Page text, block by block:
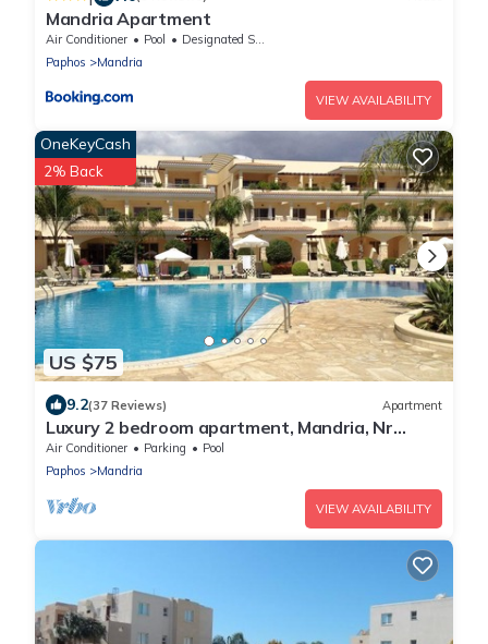
Mandria Apartment
Air Conditioner Pool
Designated Smoking Area
Paphos
Mandria
VIEW AVAILABILITY
US $75
OneKeyCash
2% Back
9.2(37 Reviews) Apartment
Luxury 2 bedroom apartment, Mandria, Nr
Paphos
Air Conditioner Parking
Pool
Paphos
Mandria
VIEW AVAILABILITY